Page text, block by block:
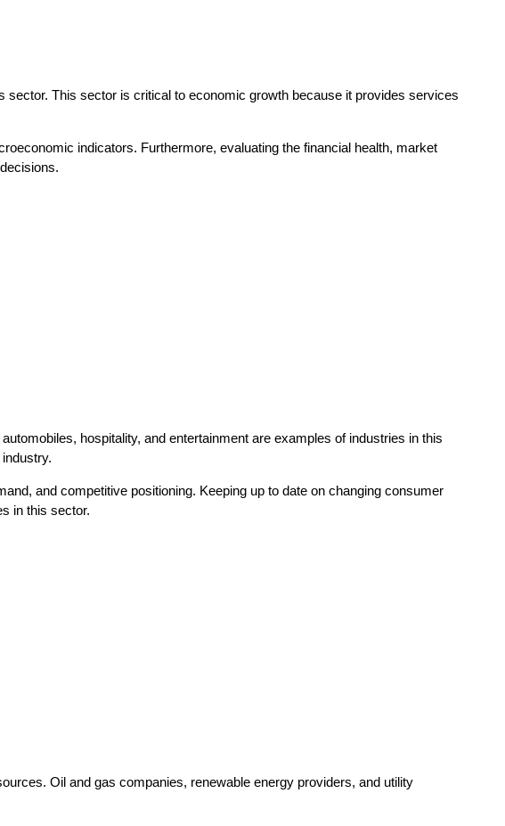
This sector is critical to economic growth because it provides services
indicators. Furthermore, evaluating the financial health, market
hospitality, and entertainment are examples of industries in this
and competitive positioning. Keeping up to date on changing consumer
in this sector.
Oil and gas companies, renewable energy providers, and utility